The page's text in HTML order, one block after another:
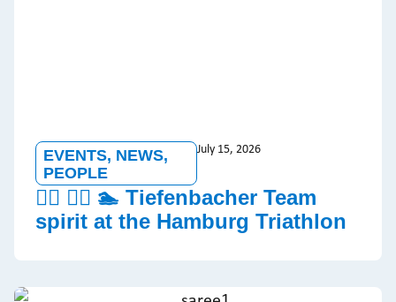
EVENTS, NEWS,
PEOPLE
July 15, 2026
🏃‍♂️ 🚵‍♀️ 🏊 Tiefenbacher Team
spirit at the Hamburg Triathlon